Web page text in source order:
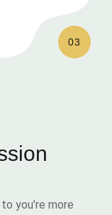
03
you’re more